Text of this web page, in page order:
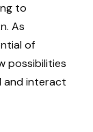
to
As
of
possibilities
and interact